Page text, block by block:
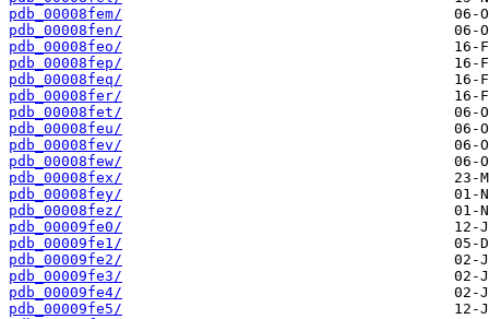
pdb_00008fem/
pdb_00008fen/
pdb_00008feo/
pdb_00008fep/
pdb_00008feq/
pdb_00008fer/
pdb_00008fet/
pdb_00008feu/
pdb_00008fev/
pdb_00008few/
pdb_00008fex/
pdb_00008fey/
pdb_00008fez/
pdb_00009fe0/
pdb_00009fe1/
pdb_00009fe2/
pdb_00009fe3/
pdb_00009fe4/
pdb_00009fe5/